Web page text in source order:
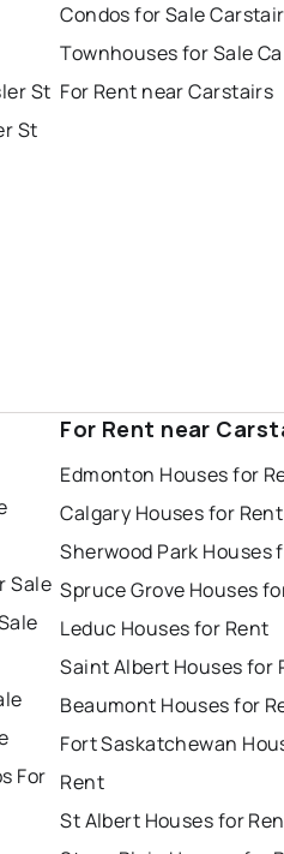
saskatchewan
St
St
Condos for Sale
Townhouses for Sale
For Rent near Carstairs
Sale
For
For Rent near
Edmonton Houses for
Calgary Houses for Rent
Sherwood Park Houses
Spruce Grove Houses
Leduc Houses for Rent
Saint Albert Houses for
Beaumont Houses for
Fort Saskatchewan
Rent
St Albert Houses for